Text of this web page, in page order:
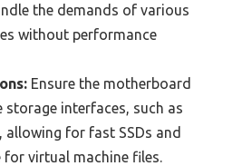
the demands of various
without performance
Ensure the motherboard
interfaces, such as
allowing for fast SSDs and
for virtual machine files.